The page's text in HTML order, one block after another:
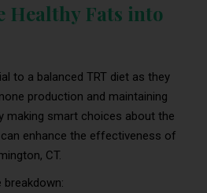
Healthy Fats into
to a balanced TRT diet as they
production and maintaining
making smart choices about the
enhance the effectiveness of
CT.
breakdown: